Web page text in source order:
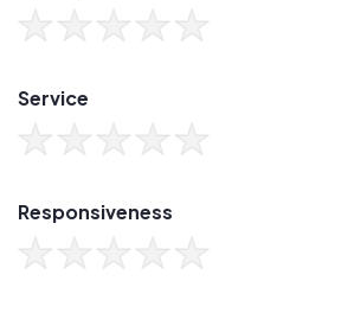
Service
Responsiveness